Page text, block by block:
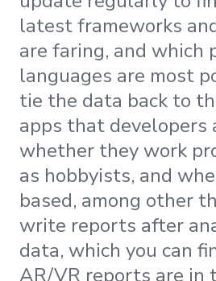
latest frameworks
are faring, and which
languages are most
tie the data back to
apps that developers
whether they work
as hobbyists, and
based, among other
write reports after
data, which you can
AR/VR reports are in